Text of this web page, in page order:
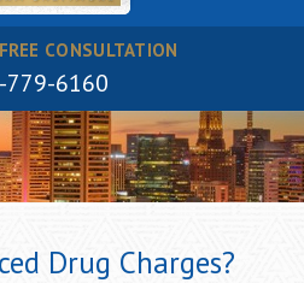
CONSULTATION
779-6160
Drug Charges?